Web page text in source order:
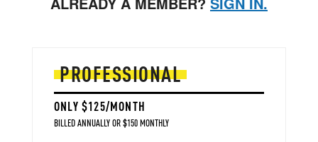
PROFESSIONAL
ONLY $125/MONTH
BILLED ANNUALLY OR $150 MONTHLY